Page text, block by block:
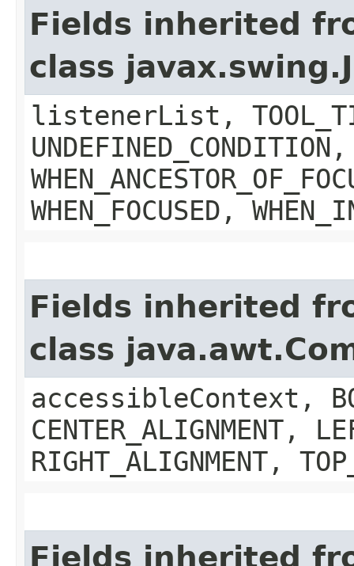
Fields inherited
class
listenerList,
UNDEFINED_CONDITION,
WHEN_FOCUSED,
Fields inherited
class
accessibleContext,
CENTER_ALIGNMENT,
RIGHT_ALIGNMENT,
Fields inherited